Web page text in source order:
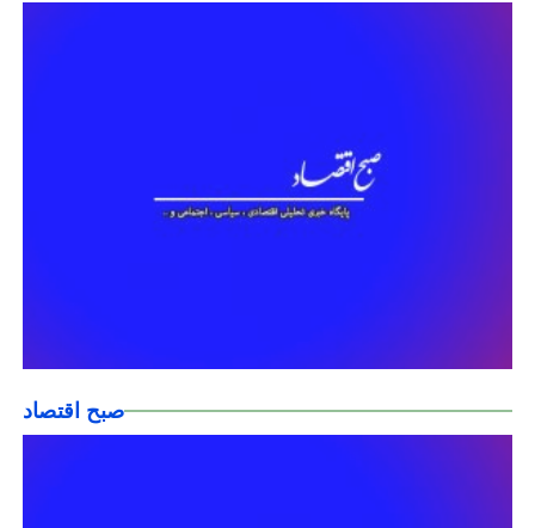
صبح اقتصاد